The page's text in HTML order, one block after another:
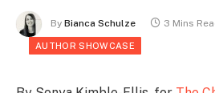
By Bianca Schulze 3 Mins
AUTHOR SHOWCASE